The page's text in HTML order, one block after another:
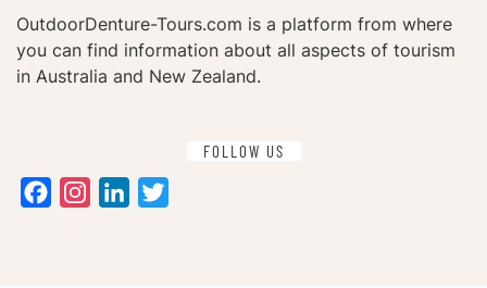
OutdoorDenture-Tours.com is a platform from where
you can find information about all aspects of tourism
in Australia and New Zealand.
FOLLOW US
FacebookInstagramLinkedIn